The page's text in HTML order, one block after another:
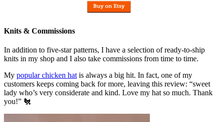
Knits & Commissions
In addition to five-star patterns, I have a selection of ready-to-ship
knits in my shop and I also take commissions from time to time.
My popular chicken hat is always a big hit. In fact, one of my
customers keeps coming back for more, leaving this review: “sweet
lady who’s very considerate and kind. Love my hat so much. Thank
you!” 🐔